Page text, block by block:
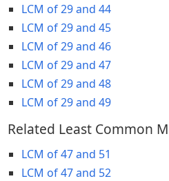
LCM of 29 and 44
LCM of 29 and 45
LCM of 29 and 46
LCM of 29 and 47
LCM of 29 and 48
LCM of 29 and 49
Related Least Common
LCM of 47 and 51
LCM of 47 and 52